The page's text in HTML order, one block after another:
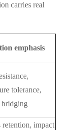
carries real
emphasis
tolerance,
bridging
retention, impact